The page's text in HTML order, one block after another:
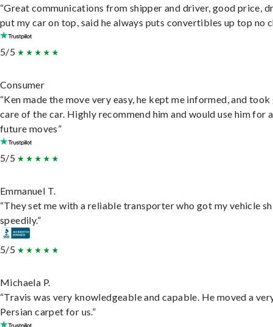
“Great communications from shipper and driver, good price,
put my car on top, said he always puts convertibles up top no
5/5
Consumer
“Ken made the move very easy, he kept me informed, and
care of the car. Highly recommend him and would use him for
future moves”
5/5
Emmanuel T.
“They set me with a reliable transporter who got my vehicle
speedily.”
5/5
Michaela P.
“Travis was very knowledgeable and capable. He moved a
Persian carpet for us.”